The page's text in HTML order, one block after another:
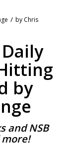
/ by Chris
by
and NSB